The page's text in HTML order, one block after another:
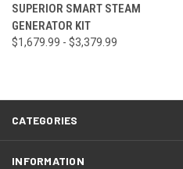
SUPERIOR SMART STEAM
GENERATOR KIT
$1,679.99 - $3,379.99
CATEGORIES
INFORMATION